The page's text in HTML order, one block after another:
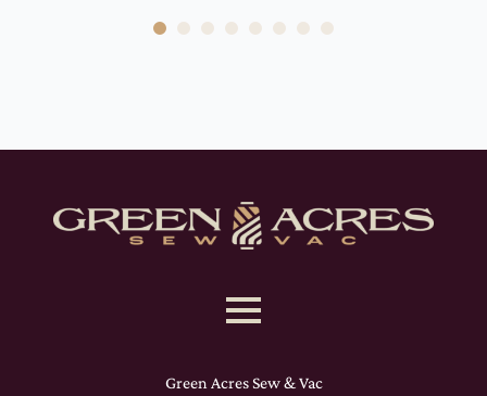
Green Acres Sew & Vac